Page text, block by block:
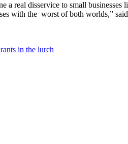
a real disservice to small
with the worst of both worlds,”
in the lurch